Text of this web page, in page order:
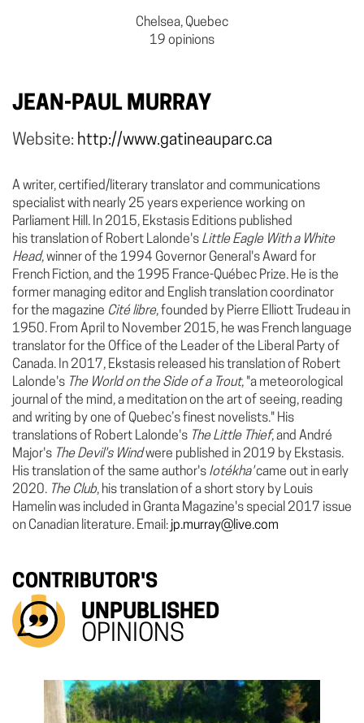
Chelsea, Quebec
19 opinions
JEAN-PAUL MURRAY
Website: http://www.gatineauparc.ca
A writer, certified/literary translator and communications
specialist with nearly 25 years experience working on
Parliament Hill. In 2015, Ekstasis Editions published
his translation of Robert Lalonde's Little Eagle With a White
Head, winner of the 1994 Governor General's Award for
French Fiction, and the 1995 France-Québec Prize. He is the
former managing editor and English translation coordinator
for the magazine Cité libre, founded by Pierre Elliott Trudeau in
1950. From April to November 2015, he was French language
translator for the Office of the Leader of the Liberal Party of
Canada. In 2017, Ekstasis released his translation of Robert
Lalonde's The World on the Side of a Trout, "a meteorological
journal of the mind, a meditation on the art of seeing, reading
and writing by one of Quebec’s finest novelists." His
translations of Robert Lalonde's The Little Thief, and André
Major's The Devil's Windwere published in 2019 by Ekstasis.
His translation of the same author's Iotékha'came out in early
2020. The Club, his translation of a short story by Louis
Hamelin was included in Granta Magazine's special 2017 issue
on Canadian literature. Email: jp.murray@live.com
CONTRIBUTOR'S
UNPUBLISHED
OPINIONS